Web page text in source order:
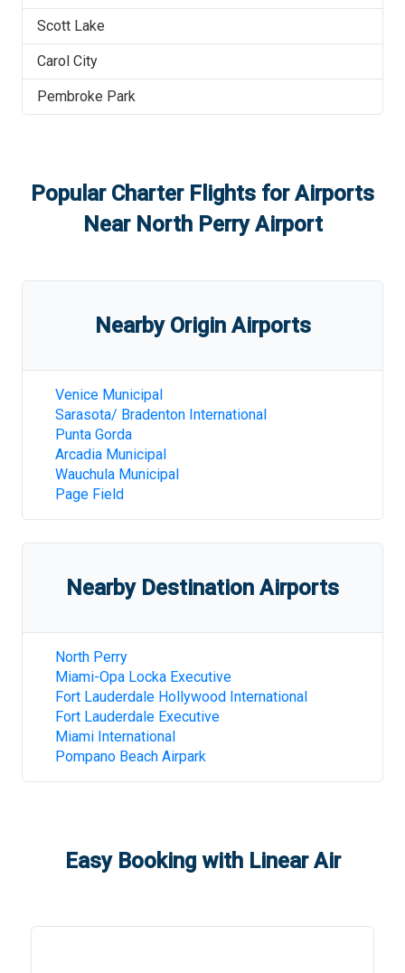
Scott Lake
Carol City
Pembroke Park
Popular Charter Flights for Airports
Near North Perry Airport
Nearby Origin Airports
Venice Municipal
Sarasota/ Bradenton International
Punta Gorda
Arcadia Municipal
Wauchula Municipal
Page Field
Nearby Destination Airports
North Perry
Miami-Opa Locka Executive
Fort Lauderdale Hollywood International
Fort Lauderdale Executive
Miami International
Pompano Beach Airpark
Easy Booking with Linear Air